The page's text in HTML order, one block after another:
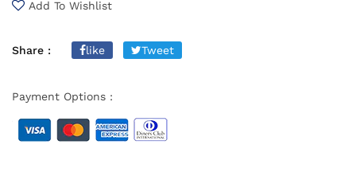
Add To Wishlist
Share : like Tweet
Payment Options :